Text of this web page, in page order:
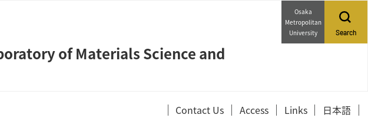
of Materials Science and
Osaka
Metropolitan
University
Search
Contact Us Access Links 日本語